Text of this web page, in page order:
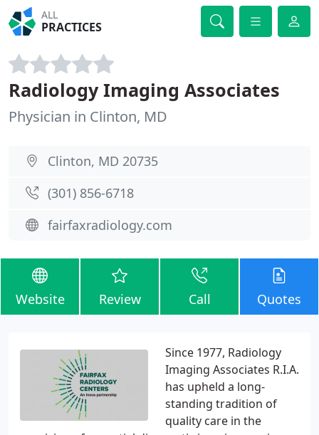
ALL
PRACTICES
Radiology Imaging Associates
Physician in Clinton, MD
Clinton, MD 20735
(301) 856-6718
fairfaxradiology.com
Website Review Call Quotes
Since 1977, Radiology
Imaging Associates R.I.A.
has upheld a long-
standing tradition of
quality care in the